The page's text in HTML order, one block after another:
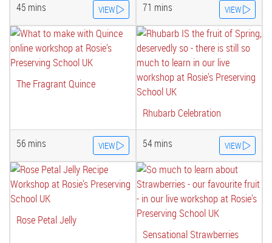
45 mins VIEW 71 mins VIEW
The Fragrant Quince
56 mins VIEW
Rhubarb Celebration
54 mins VIEW
Rose Petal Jelly
Sensational Strawberries